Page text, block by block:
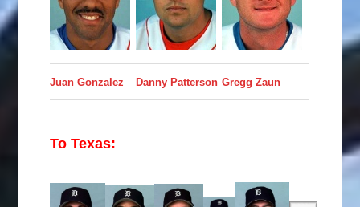
Juan Gonzalez Danny Patterson Gregg Zaun
To Texas: